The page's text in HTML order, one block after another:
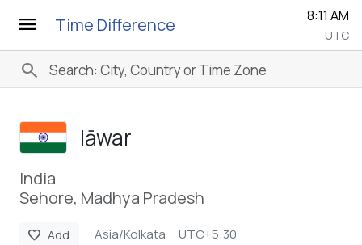
menu Time Difference 8:11 AM
UTC
search
Iāwar
India
Sehore, Madhya Pradesh
favorite Add Asia/Kolkata UTC+5:30